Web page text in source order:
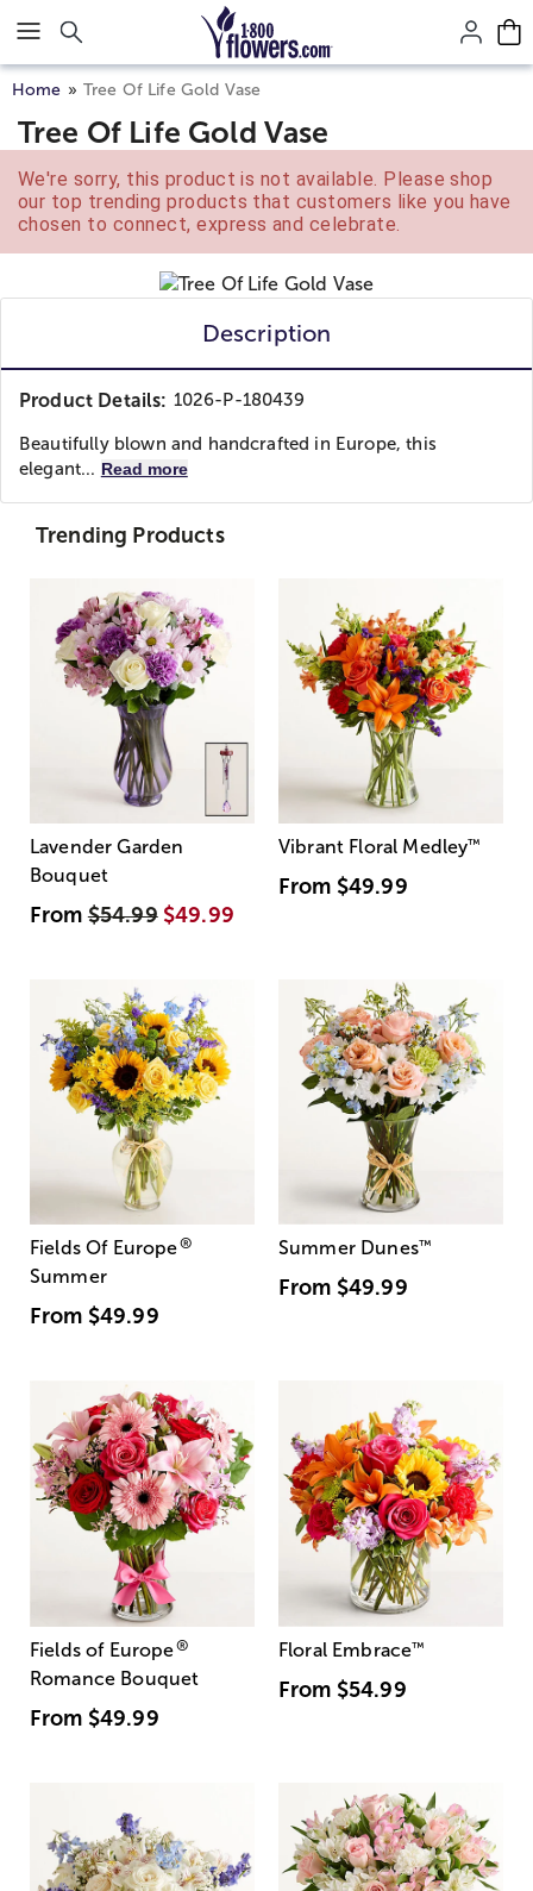
Click here to skip to main page content.
Home Tree Of Life Gold Vase
Tree Of Life Gold Vase
We're sorry, this product is not available. Please shop
our top trending products that customers like you have
chosen to connect, express and celebrate.
Description
Product Details: 1026-P-180439
Beautifully blown and handcrafted in Europe, this
elegant... Read more
Trending Products
Lavender Garden
Bouquet
From$54.99 $49.99
Vibrant Floral Medley™
From $49.99
Fields Of Europe®
Summer
From $49.99
Summer Dunes™
From $49.99
Fields of Europe®
Romance Bouquet
From $49.99
Floral Embrace™
From $54.99